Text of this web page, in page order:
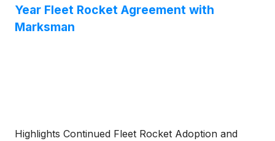
Year Fleet Rocket Agreement with
Marksman
Highlights Continued Fleet Rocket Adoption and